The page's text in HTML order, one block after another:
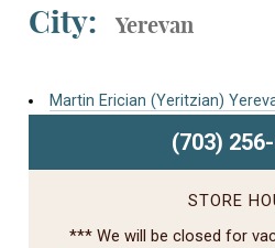
City: Yerevan
Martin Erician (Yeritzian)
(703)
STORE
*** We will be closed for